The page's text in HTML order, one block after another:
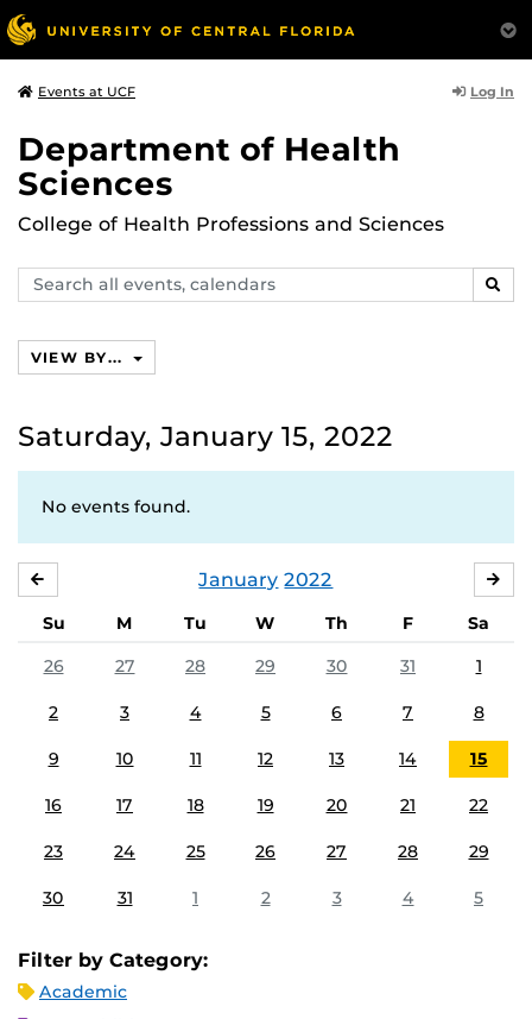
Events at UCF Log In
Department of Health
Sciences
College of Health Professions and Sciences
Search
events,
VIEW BY...
Saturday, January 15, 2022
No events found.
January 2022
Su M Tu W Th F
Sa
26
27 28 29 30 31 1
2 3 4 5 6 7 8
9 10 11 12 13 14 15
16 17 18 19 20 21 22
23 24 25 26 27 28 29
30 31 1 2 3 4 5
Filter by Category:
Academic